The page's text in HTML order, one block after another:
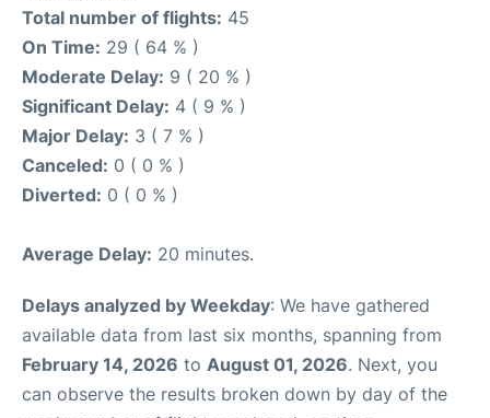
Total number of flights: 45
On Time: 29 ( 64 % )
Moderate Delay: 9 ( 20 % )
Significant Delay: 4 ( 9 % )
Major Delay: 3 ( 7 % )
Canceled: 0 ( 0 % )
Diverted: 0 ( 0 % )
Average Delay: 20 minutes.
Delays analyzed by Weekday: We have gathered
available data from last six months, spanning from
February 14, 2026 to August 01, 2026. Next, you
can observe the results broken down by day of the